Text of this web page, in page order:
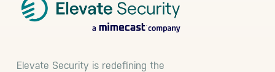
Elevate Security is redefining the